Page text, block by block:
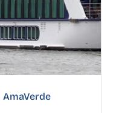
AmaVerde